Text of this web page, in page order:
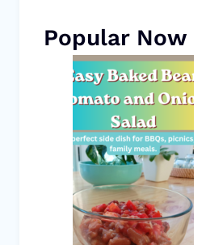
Popular Now